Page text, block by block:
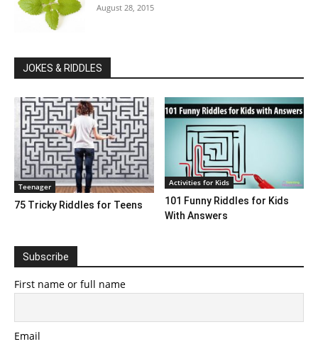
August 28, 2015
JOKES & RIDDLES
Teenager
75 Tricky Riddles for Teens
Activities for Kids
101 Funny Riddles for Kids
With Answers
Subscribe
First name or full name
Email